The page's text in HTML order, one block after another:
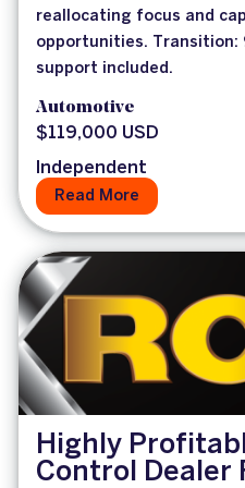
reallocating focus and
opportunities. Transition:
support included.
Automotive
$119,000 USD
Independent
Read More
Highly
Control Dealer